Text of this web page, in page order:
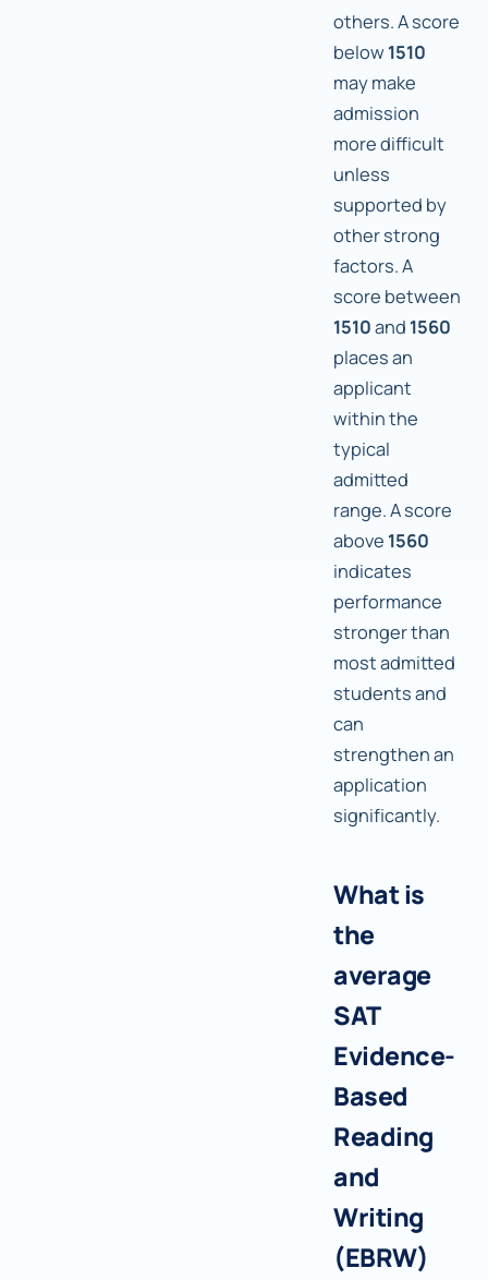
others. A score
below1510
may make
admission
more difficult
unless
supported by
other strong
factors. A
score between
1510and 1560
places an
applicant
within the
typical
admitted
range. A score
above 1560
indicates
performance
stronger than
most admitted
students and
can
strengthen an
application
significantly.
What is
the
average
SAT
Evidence-
Based
Reading
and
Writing
(EBRW)